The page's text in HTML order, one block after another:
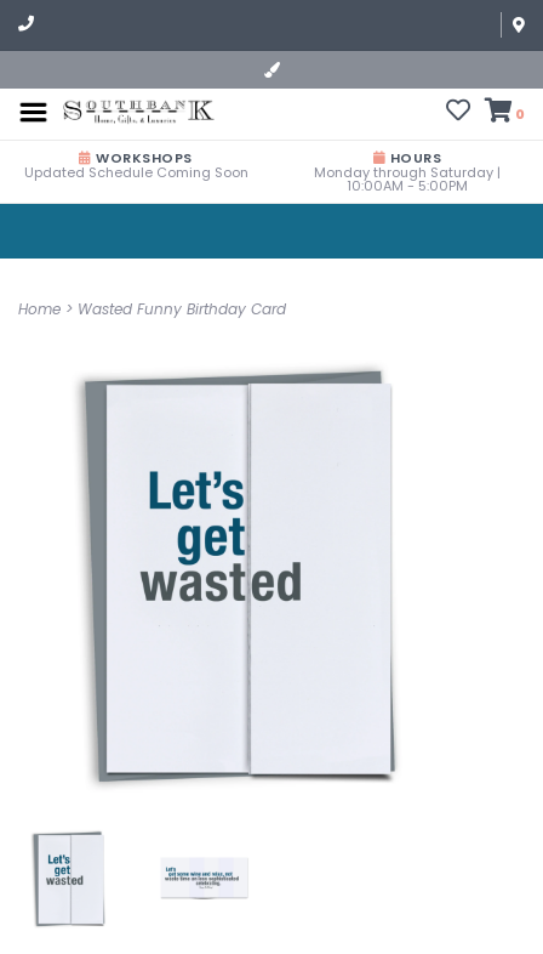
0
WORKSHOPS
Updated Schedule Coming Soon
HOURS
Monday through Saturday |
10:00AM - 5:00PM
Home > Wasted Funny Birthday Card